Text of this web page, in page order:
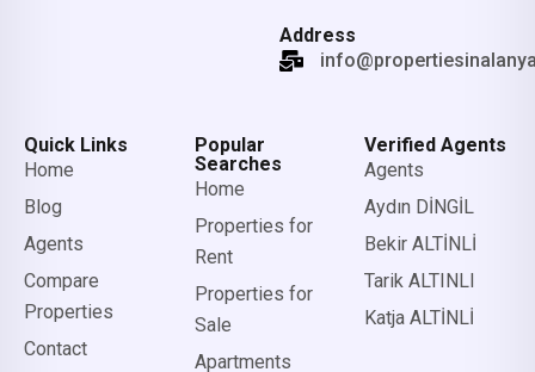
Address
Quick Links
Home
Blog
Agents
Compare
Properties
Contact
Popular
Searches
Home
Properties for
Rent
Properties for
Sale
Apartments
Verified Agents
Agents
Aydın DİNGİL
Bekir ALTİNLİ
Tarik ALTINLI
Katja ALTİNLİ